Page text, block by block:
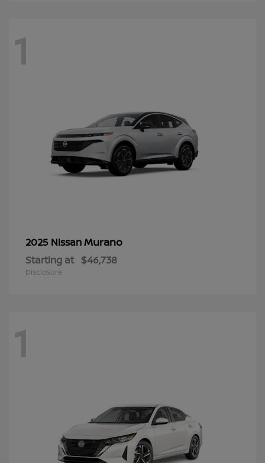
1
2025 NissanMurano
Starting at $46,738
Disclosure
1